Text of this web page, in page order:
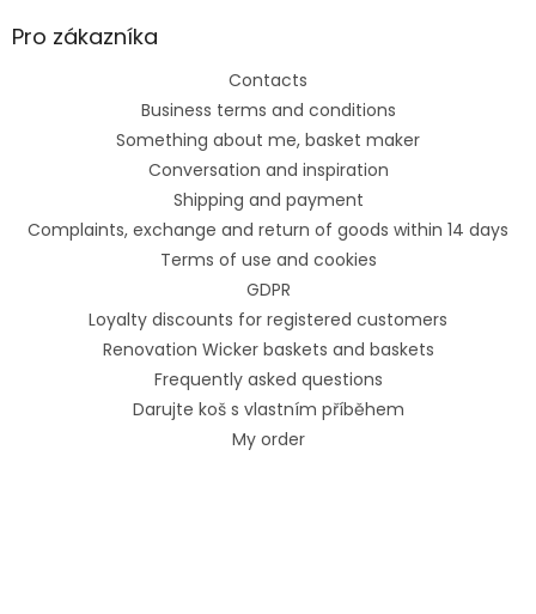
Pro zákazníka
Contacts
Business terms and conditions
Something about me, basket maker
Conversation and inspiration
Shipping and payment
Complaints, exchange and return of goods within 14 days
Terms of use and cookies
GDPR
Loyalty discounts for registered customers
Renovation Wicker baskets and baskets
Frequently asked questions
Darujte koš s vlastním příběhem
My order